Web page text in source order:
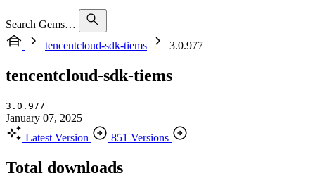
Search Gems…
tencentcloud-sdk-tiems
3.0.977
tencentcloud-sdk-tiems
3.0.977
January 07, 2025
Latest Version
851 Versions
Total downloads